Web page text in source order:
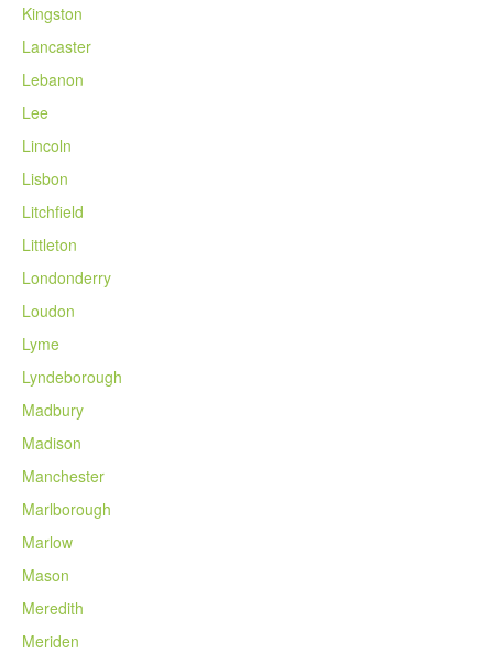
Kingston
Lancaster
Lebanon
Lee
Lincoln
Lisbon
Litchfield
Littleton
Londonderry
Loudon
Lyme
Lyndeborough
Madbury
Madison
Manchester
Marlborough
Marlow
Mason
Meredith
Meriden